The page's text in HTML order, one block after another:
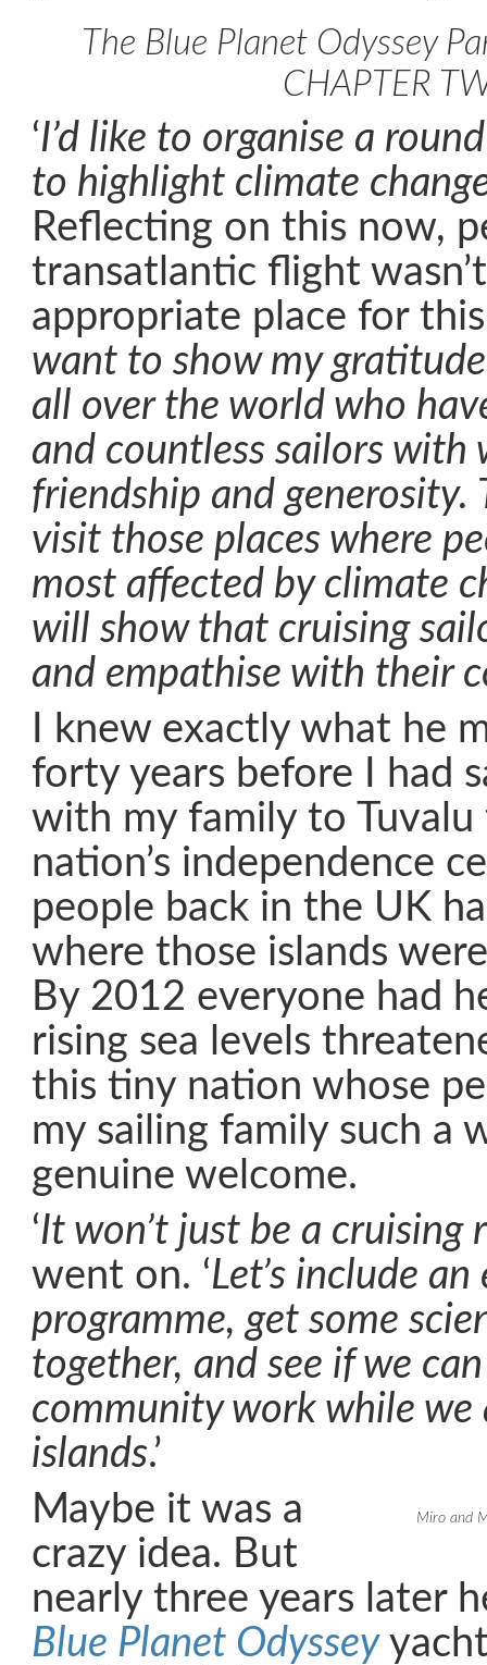
The Blue Planet Odyssey
CHAPTER
‘I’d like to organise a
to highlight climate
Reflecting on this now,
transatlantic flight
appropriate place for
want to show my
all over the world who
and countless sailors with
friendship and generosity.
visit those places where
most affected by climate
will show that cruising
and empathise with their
I knew exactly what he
forty years before I had
with my family to
nation’s independence
people back in the UK
where those islands
By 2012 everyone had
rising sea levels
this tiny nation whose
my sailing family such a
genuine welcome.
‘It won’t just be a cruising
went on. ‘Let’s include
programme, get some
together, and see if we
community work while we
islands.’
Miro and
Maybe it was a
crazy idea. But
nearly three years later
Blue Planet Odyssey